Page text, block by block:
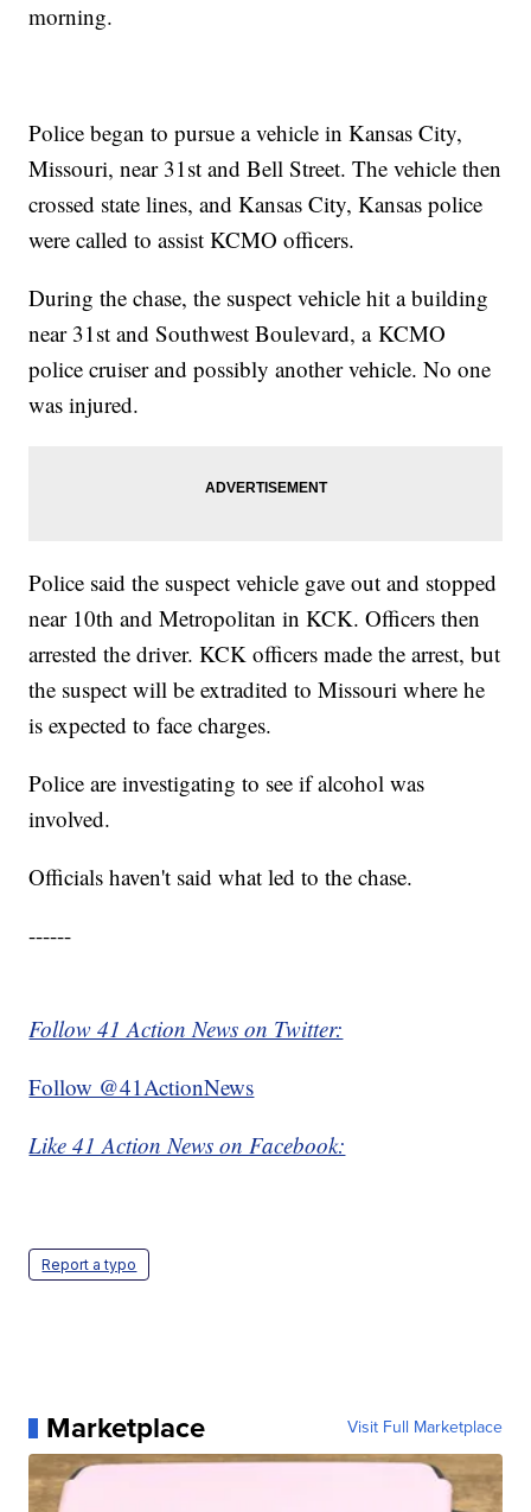
morning.
Police began to pursue a vehicle in Kansas City,
Missouri, near 31st and Bell Street. The vehicle then
crossed state lines, and Kansas City, Kansas police
were called to assist KCMO officers.
During the chase, the suspect vehicle hit a building
near 31st and Southwest Boulevard, a KCMO
police cruiser and possibly another vehicle. No one
was injured.
Police said the suspect vehicle gave out and stopped
near 10th and Metropolitan in KCK. Officers then
arrested the driver. KCK officers made the arrest, but
the suspect will be extradited to Missouri where he
is expected to face charges.
Police are investigating to see if alcohol was
involved.
Officials haven't said what led to the chase.
------
Follow 41 Action News on Twitter:
Follow @41ActionNews
Like 41 Action News on Facebook:
Report a typo
Marketplace Visit Full Marketplace